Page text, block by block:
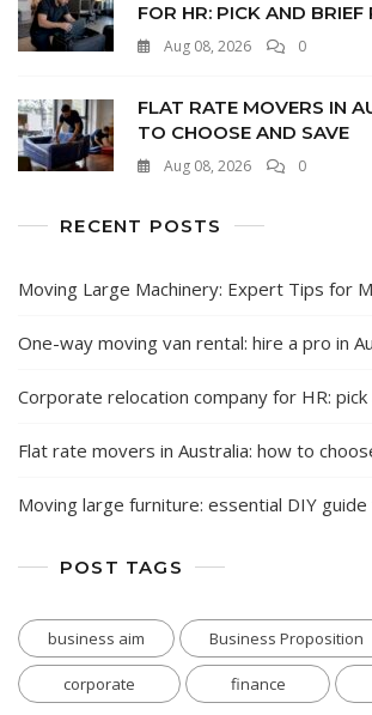
FOR HR: PICK AND BRIEF
Aug 08, 2026 0
FLAT RATE MOVERS IN
TO CHOOSE AND SAVE
Aug 08, 2026 0
RECENT POSTS
Moving Large Machinery: Expert Tips for
One-way moving van rental: hire a pro in
Corporate relocation company for HR:
Flat rate movers in Australia: how to
Moving large furniture: essential DIY
POST TAGS
business aim Business Proposition
corporate finance